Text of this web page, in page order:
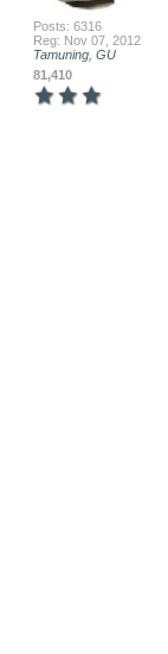
Posts: 6316
Reg: Nov 07, 2012
Tamuning, GU
81,410